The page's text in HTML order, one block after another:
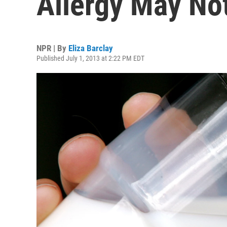
NPR | By Eliza Barclay
Published July 1, 2013 at 2:22 PM EDT